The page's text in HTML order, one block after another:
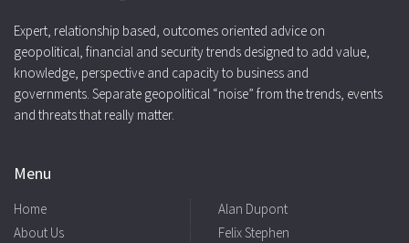
Expert, relationship based, outcomes oriented advice on
geopolitical, financial and security trends designed to add value,
knowledge, perspective and capacity to business and
governments. Separate geopolitical “noise” from the trends, events
and threats that really matter.
Menu
Home
About Us
Alan Dupont
Felix Stephen